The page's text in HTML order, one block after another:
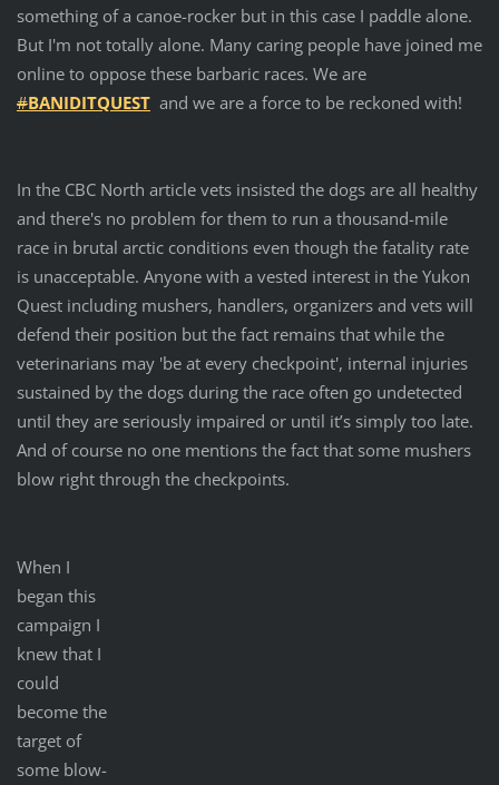
something of a canoe-rocker but in this case I paddle alone.
But I'm not totally alone. Many caring people have joined me
online to oppose these barbaric races. We are
#BANIDITQUESTand we are a force to be reckoned with!
In the CBC North article vets insisted the dogs are all healthy
and there's no problem for them to run a thousand-mile
race in brutal arctic conditions even though the fatality rate
is unacceptable. Anyone with a vested interest in the Yukon
Quest including mushers, handlers, organizers and vets will
defend their position but the fact remains that while the
veterinarians may 'be at every checkpoint', internal injuries
sustained by the dogs during the race often go undetected
until they are seriously impaired or until it’s simply too late.
And of course no one mentions the fact that some mushers
blow right through the checkpoints.
When I
began this
campaign I
knew that I
could
become the
target of
some blow-